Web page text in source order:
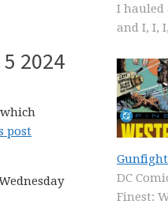
2024
which
post
I hauled
and I, I,
DC
Finest: